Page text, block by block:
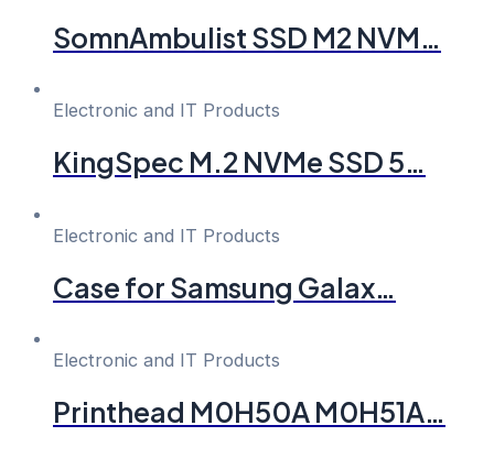
SomnAmbulist SSD M2 NVM…
Electronic and IT Products
KingSpec M.2 NVMe SSD 5…
Electronic and IT Products
Case for Samsung Galax…
Electronic and IT Products
Printhead M0H50A M0H51A…